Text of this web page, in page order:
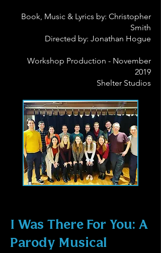
Book, Music & Lyrics by: Christopher
Smith
Directed by: Jonathan Hogue
Workshop Production - November
2019
Shelter Studios
I Was There For You: A
Parody Musical